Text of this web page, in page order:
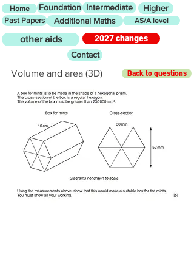
Home Foundation Intermediate Higher
Past Papers Additional Maths AS/A level
other aids
2027 changes
Contact
Volume and area (3D) Back to questions